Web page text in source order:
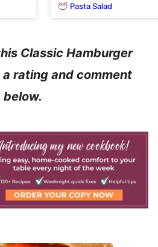
Pasta Salad
Classic Hamburger
a rating and comment
below.